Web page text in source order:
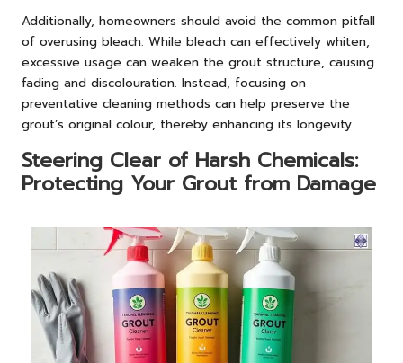
Additionally, homeowners should avoid the common pitfall
of overusing bleach. While bleach can effectively whiten,
excessive usage can weaken the grout structure, causing
fading and discolouration. Instead, focusing on
preventative cleaning methods can help preserve the
grout’s original colour, thereby enhancing its longevity.
Steering Clear of Harsh Chemicals:
Protecting Your Grout from Damage